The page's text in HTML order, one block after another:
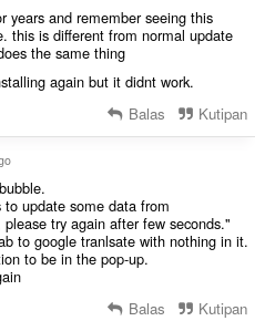
years and remember seeing this
this is different from normal update
the same thing
again but it didnt work.
Balas Kutipan
update some data from
please try again after few seconds."
to google tranlsate with nothing in it.
to be in the pop-up.
Balas Kutipan